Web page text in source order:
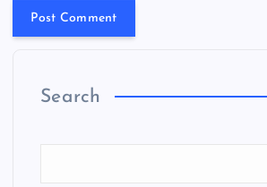
Search